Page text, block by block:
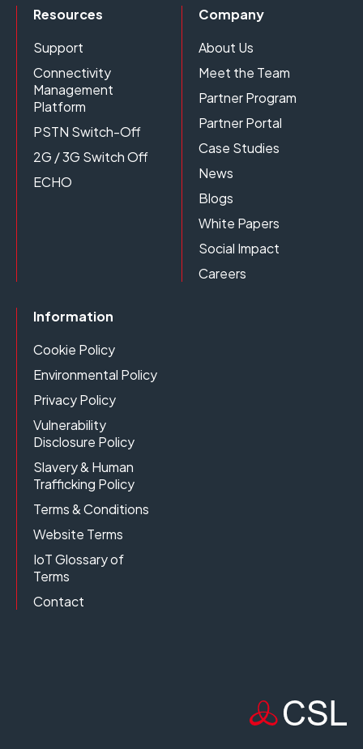
Resources
Support
Connectivity
Management
Platform
PSTN Switch-Off
2G / 3G Switch Off
ECHO
Company
About Us
Meet the Team
Partner Program
Partner Portal
Case Studies
News
Blogs
White Papers
Social Impact
Careers
Information
Cookie Policy
Environmental Policy
Privacy Policy
Vulnerability
Disclosure Policy
Slavery & Human
Trafficking Policy
Terms & Conditions
Website Terms
IoT Glossary of
Terms
Contact